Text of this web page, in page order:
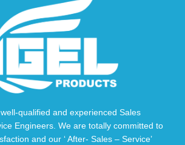
qualified and experienced Sales
Engineers. We are totally committed to
and our ‘ After- Sales – Service’